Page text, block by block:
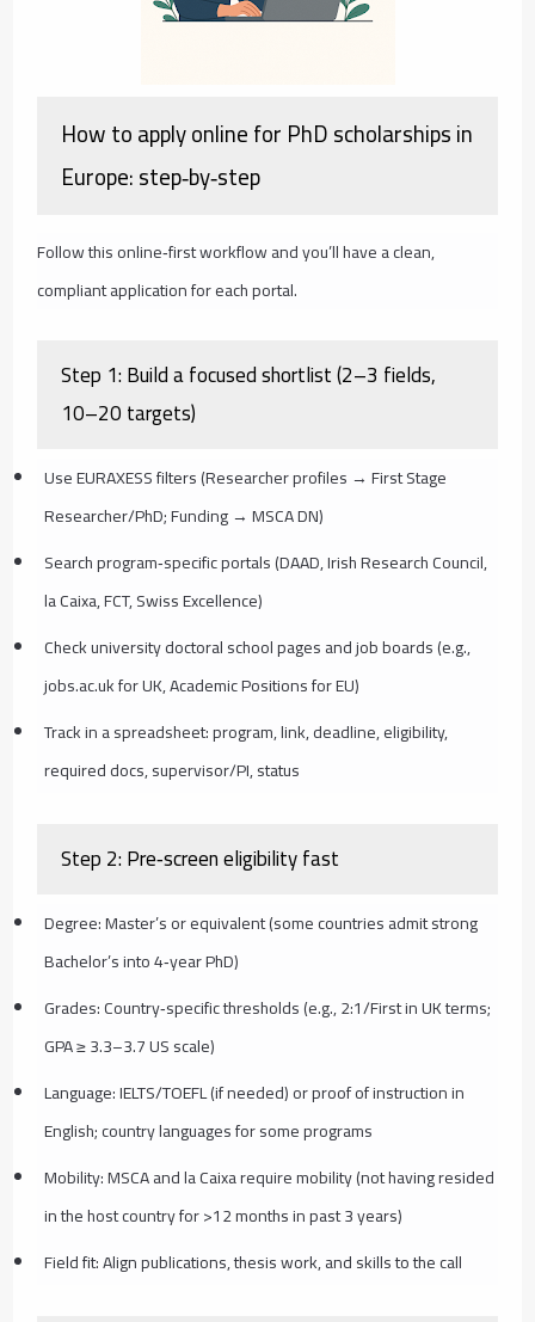
How to apply online for PhD scholarships in
Europe: step‑by‑step
Follow this online‑first workflow and you’ll have a clean,
compliant application for each portal.
Step 1: Build a focused shortlist (2–3 fields,
10–20 targets)
Use EURAXESS filters (Researcher profiles → First Stage
Researcher/PhD; Funding → MSCA DN)
Search program‑specific portals (DAAD, Irish Research Council,
la Caixa, FCT, Swiss Excellence)
Check university doctoral school pages and job boards (e.g.,
jobs.ac.uk for UK, Academic Positions for EU)
Track in a spreadsheet: program, link, deadline, eligibility,
required docs, supervisor/PI, status
Step 2: Pre‑screen eligibility fast
Degree: Master’s or equivalent (some countries admit strong
Bachelor’s into 4‑year PhD)
Grades: Country‑specific thresholds (e.g., 2:1/First in UK terms;
GPA ≥ 3.3–3.7 US scale)
Language: IELTS/TOEFL (if needed) or proof of instruction in
English; country languages for some programs
Mobility: MSCA and la Caixa require mobility (not having resided
in the host country for >12 months in past 3 years)
Field fit: Align publications, thesis work, and skills to the call